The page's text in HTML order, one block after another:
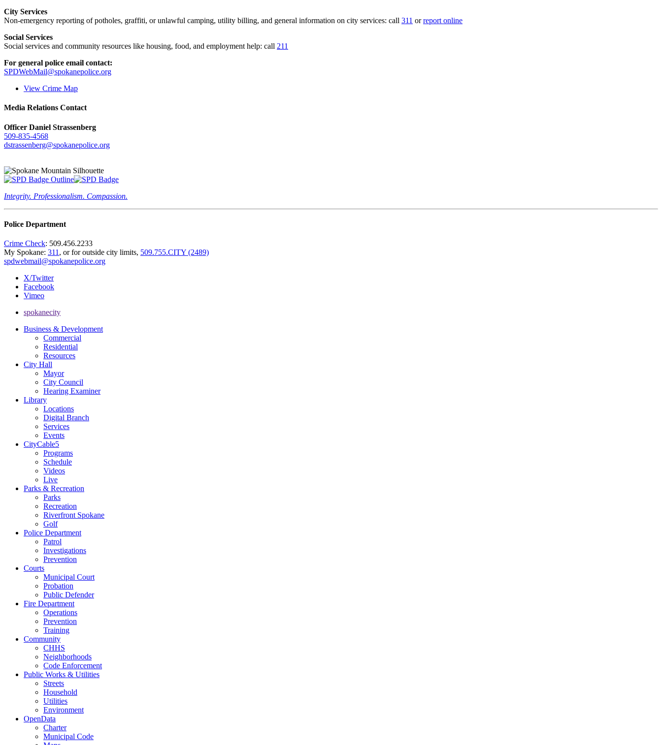
City Services
Non-emergency reporting of potholes, graffiti, or unlawful camping, utility billing, and general information on city services: call 311 orreport online
Social Services
Social services and community resources like housing, food, and employment help: call 211
For general police email contact:
SPDWebMail@spokanepolice.org
View Crime Map
Media Relations Contact
Officer Daniel Strassenberg
509-835-4568
dstrassenberg@spokanepolice.org
Integrity. Professionalism. Compassion.
Police Department
Crime Check: 509.456.2233
My Spokane: 311 , or for outside city limits, 509.755.CITY (2489)
spdwebmail@spokanepolice.org
X/Twitter
Facebook
Vimeo
spokanecity
Business & Development
Commercial
Residential
Resources
City Hall
Mayor
City Council
Hearing Examiner
Library
Locations
Digital Branch
Services
Events
CityCable5
Programs
Schedule
Videos
Live
Parks & Recreation
Parks
Recreation
Riverfront Spokane
Golf
Police Department
Patrol
Investigations
Prevention
Courts
Municipal Court
Probation
Public Defender
Fire Department
Operations
Prevention
Training
Community
CHHS
Neighborhoods
Code Enforcement
Public Works & Utilities
Streets
Household
Utilities
Environment
OpenData
Charter
Municipal Code